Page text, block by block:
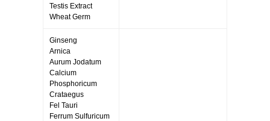
Testis Extract
Wheat Germ
Ginseng
Arnica
Aurum Jodatum
Calcium
Phosphoricum
Crataegus
Fel Tauri
Ferrum Sulfuricum